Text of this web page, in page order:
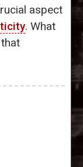
aspect
. What